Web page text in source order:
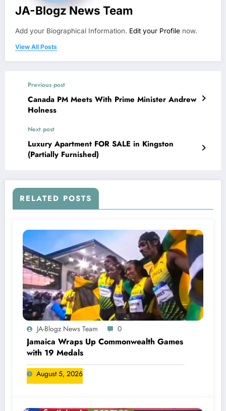
JA-Blogz News Team
Add your Biographical Information. Edit your Profile now.
View All Posts
Previous post
Canada PM Meets With Prime Minister Andrew
Holness
Next post
Luxury Apartment FOR SALE in Kingston
(Partially Furnished)
RELATED POSTS
JA-Blogz News Team 0
Jamaica Wraps Up Commonwealth Games
with 19 Medals
August 5, 2026